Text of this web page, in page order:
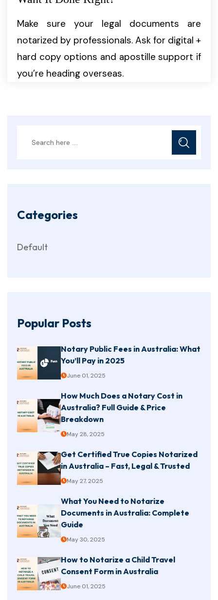
Make sure your legal documents are
notarized by professionals. Ask for digital +
hard copy options and apostille support if
you’re heading overseas.
Categories
Default
Popular Posts
Notary Public Fees in Australia: What
You’ll Pay in 2025
June 01, 2025
How Much Does a Notary Cost in
Australia? Full Guide & Price
Breakdown
May 28, 2025
Get Certified True Copies Notarized
in Australia – Fast, Legal & Trusted
May 27, 2025
What You Need to Notarize
Documents in Australia: Complete
Guide
May 30, 2025
How to Notarize a Child Travel
Consent Form in Australia
June 01, 2025